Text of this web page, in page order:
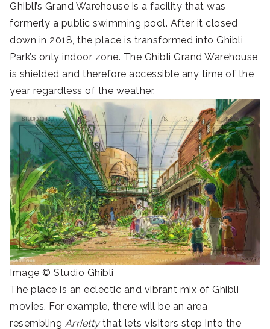
Ghibli’s Grand Warehouse is a facility that was
formerly a public swimming pool. After it closed
down in 2018, the place is transformed into Ghibli
Park’s only indoor zone. The Ghibli Grand Warehouse
is shielded and therefore accessible any time of the
year regardless of the weather.
Image © Studio Ghibli
The place is an eclectic and vibrant mix of Ghibli
movies. For example, there will be an area
resembling Arriettythat lets visitors step into the